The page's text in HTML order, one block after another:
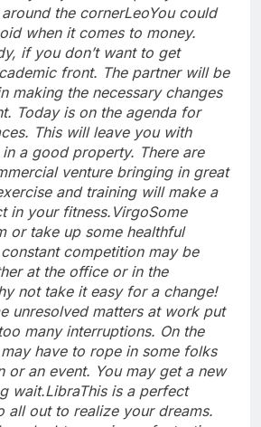
the cornerLeoYou could
when it comes to money.
if you don’t want to get
front. The partner will be
making the necessary changes
Today is on the agenda for
This will leave you with
a good property. There are
venture bringing in great
and training will make a
in your fitness. VirgoSome
or take up some healthful
competition may be
at the office or in the
not take it easy for a change!
unresolved matters at work put
many interruptions. On the
have to rope in some folks
or an event. You may get a new
wait.LibraThis is a perfect
all out to realize your dreams.